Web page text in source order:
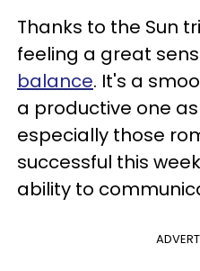
Thanks to the Sun
feeling a great
balance. It's a
a productive one
especially those
successful this
ability to